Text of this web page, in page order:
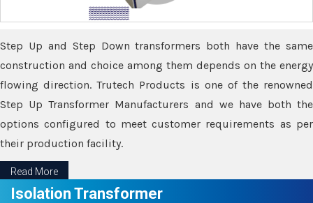
Step Up and Step Down transformers both have the same
construction and choice among them depends on the energy
flowing direction. Trutech Products is one of the renowned
Step Up Transformer Manufacturers and we have both the
options configured to meet customer requirements as per
their production facility.
Read More
Isolation Transformer